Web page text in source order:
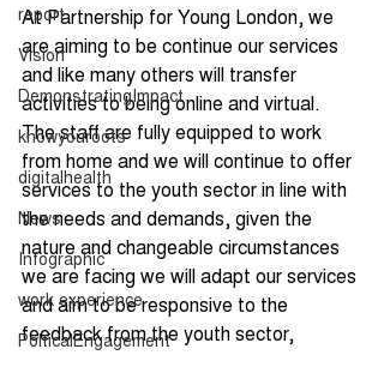
report
Vision
DemonstratingImpact
knowyouroots
digitalhealth
News
Infographic
work experience
PolticalEngagement
At Partnership for Young London, we
are aiming to be continue our services
and like many others will transfer
activities to being online and virtual.
The staff are fully equipped to work
from home and we will continue to offer
services to the youth sector in line with
the needs and demands, given the
nature and changeable circumstances
we are facing we will adapt our services
and aim to be responsive to the
feedback from the youth sector,